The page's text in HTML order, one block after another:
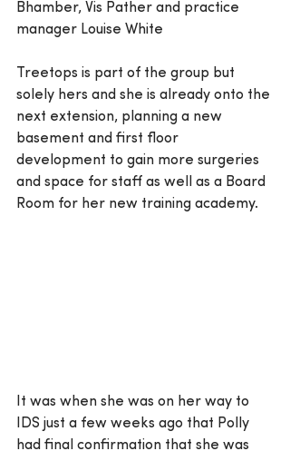
Bhamber, Vis Pather and practice
manager Louise White
Treetops is part of the group but
solely hers and she is already onto the
next extension, planning a new
basement and first floor
development to gain more surgeries
and space for staff as well as a Board
Room for her new training academy.
It was when she was on her way to
IDS just a few weeks ago that Polly
had final confirmation that she was